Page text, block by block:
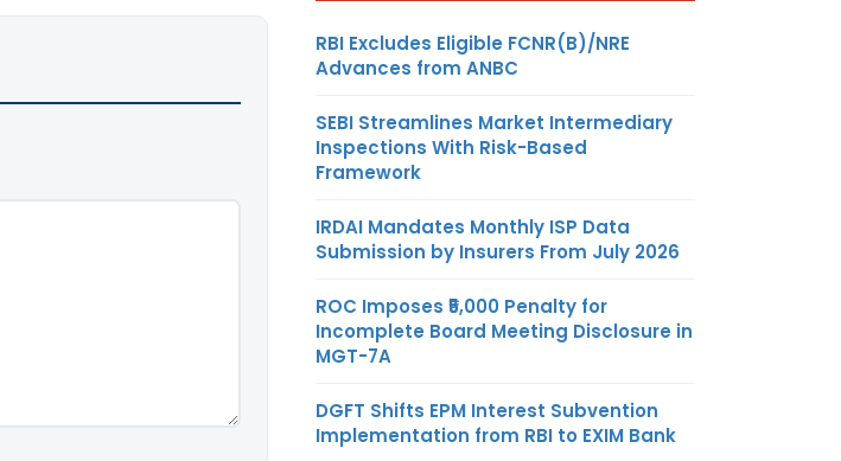
RBI Excludes Eligible FCNR(B)/NRE
Advances from ANBC
SEBI Streamlines Market Intermediary
Inspections With Risk-Based
Framework
IRDAI Mandates Monthly ISP Data
Submission by Insurers From July 2026
ROC Imposes ₹5,000 Penalty for
Incomplete Board Meeting Disclosure in
MGT-7A
DGFT Shifts EPM Interest Subvention
Implementation from RBI to EXIM Bank